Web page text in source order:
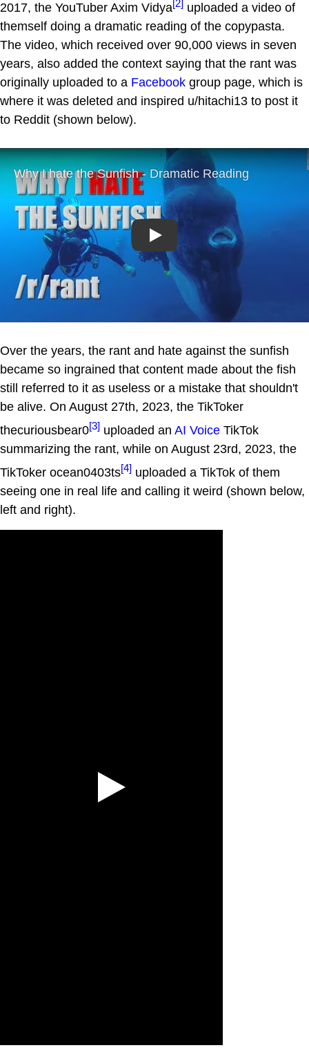
2017, the YouTuber Axim Vidya [2] uploaded a video of
themself doing a dramatic reading of the copypasta.
The video, which received over 90,000 views in seven
years, also added the context saying that the rant was
originally uploaded to a Facebook group page, which is
where it was deleted and inspired u/hitachi13 to post it
to Reddit (shown below).
Play
Over the years, the rant and hate against the sunfish
became so ingrained that content made about the fish
still referred to it as useless or a mistake that shouldn't
be alive. On August 27th, 2023, the TikToker
thecuriousbear0[3] uploaded an AI Voice TikTok
summarizing the rant, while on August 23rd, 2023, the
TikToker ocean0403ts[4] uploaded a TikTok of them
seeing one in real life and calling it weird (shown below,
left and right).